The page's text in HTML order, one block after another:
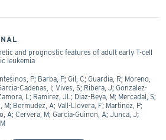
and prognostic features of adult early T-cell
leukemia
P; Barba, P; Gil, C; Guardia, R; Moreno,
Cadenas, I; Vives, S; Ribera, J; Gonzalez-
L; Ramirez, JL; Diaz-Beya, M; Mercadal, S;
M; Bermudez, A; Vall-Llovera, F; Martinez, P;
A; Cervera, M; Garcia-Guinon, A; Junca, J;